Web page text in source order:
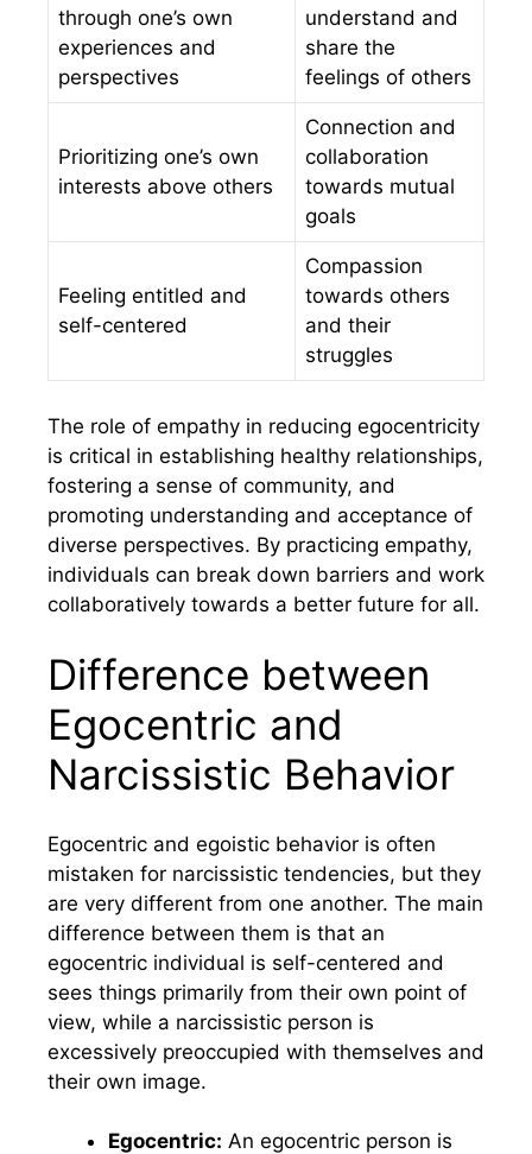
through one’s own
experiences and
perspectives
understand and
share the
feelings of others
Prioritizing one’s own
interests above others
Connection and
collaboration
towards mutual
goals
Feeling entitled and
self-centered
Compassion
towards others
and their
struggles
The role of empathy in reducing egocentricity
is critical in establishing healthy relationships,
fostering a sense of community, and
promoting understanding and acceptance of
diverse perspectives. By practicing empathy,
individuals can break down barriers and work
collaboratively towards a better future for all.
Difference between
Egocentric and
Narcissistic Behavior
Egocentric and egoistic behavior is often
mistaken for narcissistic tendencies, but they
are very different from one another. The main
difference between them is that an
egocentric individual is self-centered and
sees things primarily from their own point of
view, while a narcissistic person is
excessively preoccupied with themselves and
their own image.
Egocentric: An egocentric person is